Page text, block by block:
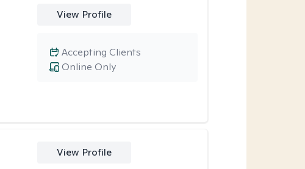
View Profile
Online Only
Accepting Clients
View Profile